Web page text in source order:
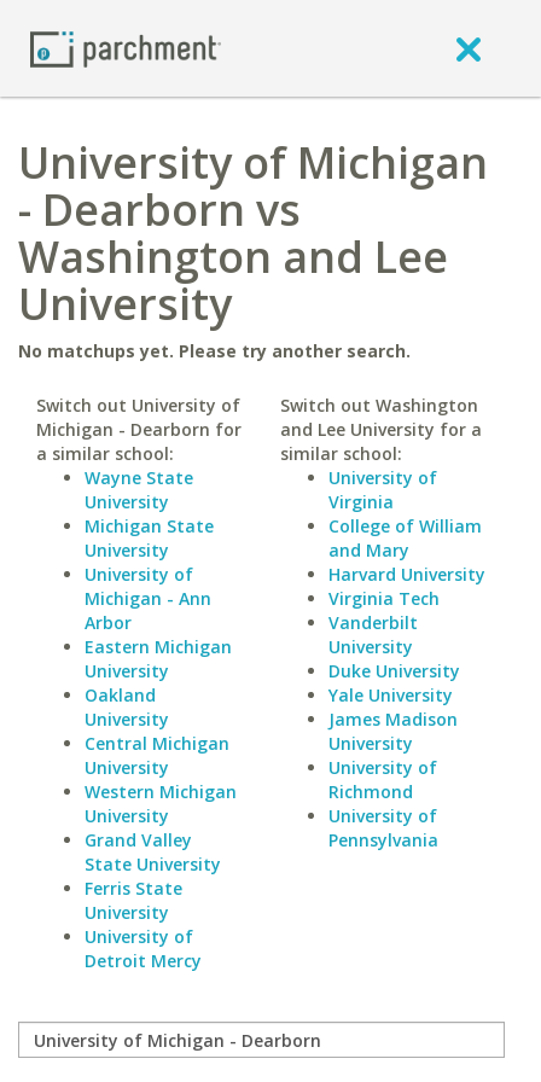
University of Michigan
- Dearborn vs
Washington and Lee
University
No matchups yet. Please try another search.
Switch out University of
Michigan - Dearborn for
a similar school:
Wayne State
University
Michigan State
University
University of
Michigan - Ann
Arbor
Eastern Michigan
University
Oakland
University
Central Michigan
University
Western Michigan
University
Grand Valley
State University
Ferris State
University
University of
Detroit Mercy
Switch out Washington
and Lee University for a
similar school:
University of
Virginia
College of William
and Mary
Harvard University
Virginia Tech
Vanderbilt
University
Duke University
Yale University
James Madison
University
University of
Richmond
University of
Pennsylvania